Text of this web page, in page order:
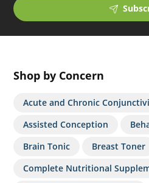
Shop by Concern
Acute and Chronic
Assisted Conception
Brain Tonic
Breast Toner
Complete Nutritional